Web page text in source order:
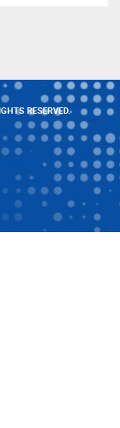
RESERVED.